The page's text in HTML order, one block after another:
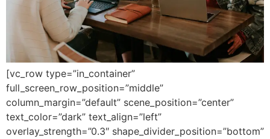
[vc_row type=”in_container”
full_screen_row_position=”middle”
column_margin=”default” scene_position=”center”
text_color=”dark” text_align=”left”
overlay_strength=”0.3″ shape_divider_position=”bottom”